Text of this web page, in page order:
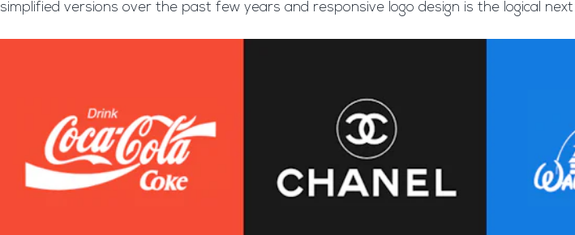
simplified versions over the past few years and responsive logo design is the logical